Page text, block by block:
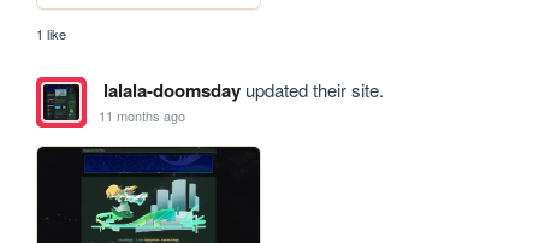
1 like
lalala-doomsdayupdated their site.
11 months ago